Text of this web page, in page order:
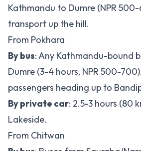
Kathmandu to Dumre (NPR
transport up the hill.
From Pokhara
By bus: Any Kathmandu-bound
Dumre (3-4 hours, NPR 500-
passengers heading up to
By private car: 2.5-3 hours (80
Lakeside.
From Chitwan